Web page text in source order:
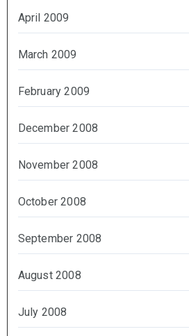
April 2009
March 2009
February 2009
December 2008
November 2008
October 2008
September 2008
August 2008
July 2008